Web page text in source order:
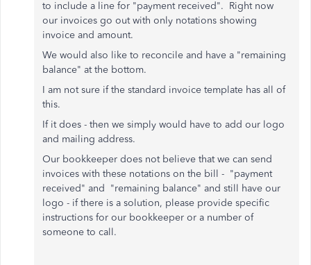
to include a line for "payment received". Right now
our invoices go out with only notations showing
invoice and amount.
We would also like to reconcile and have a "remaining
balance" at the bottom.
I am not sure if the standard invoice template has all of
this.
If it does - then we simply would have to add our logo
and mailing address.
Our bookkeeper does not believe that we can send
invoices with these notations on the bill - "payment
received" and "remaining balance" and still have our
logo - if there is a solution, please provide specific
instructions for our bookkeeper or a number of
someone to call.